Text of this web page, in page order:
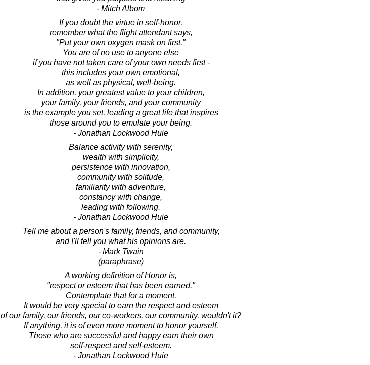
- Mitch Albom
If you doubt the virtue in self-honor,
remember what the flight attendant says,
"Put your own oxygen mask on first."
You are of no use to anyone else
if you have not taken care of your own needs first -
this includes your own emotional,
as well as physical, well-being.
In addition, your greatest value to your children,
your family, your friends, and your community
is the example you set, leading a great life that inspires
those around you to emulate your being.
- Jonathan Lockwood Huie
Balance activity with serenity,
wealth with simplicity,
persistence with innovation,
community with solitude,
familiarity with adventure,
constancy with change,
leading with following.
- Jonathan Lockwood Huie
Tell me about a person's family, friends, and community,
and I'll tell you what his opinions are.
- Mark Twain
(paraphrase)
A working definition of Honor is,
"respect or esteem that has been earned."
Contemplate that for a moment.
It would be very special to earn the respect and esteem
of our family, our friends, our co-workers, our community, wouldn't it?
If anything, it is of even more moment to honor yourself.
Those who are successful and happy earn their own
self-respect and self-esteem.
- Jonathan Lockwood Huie